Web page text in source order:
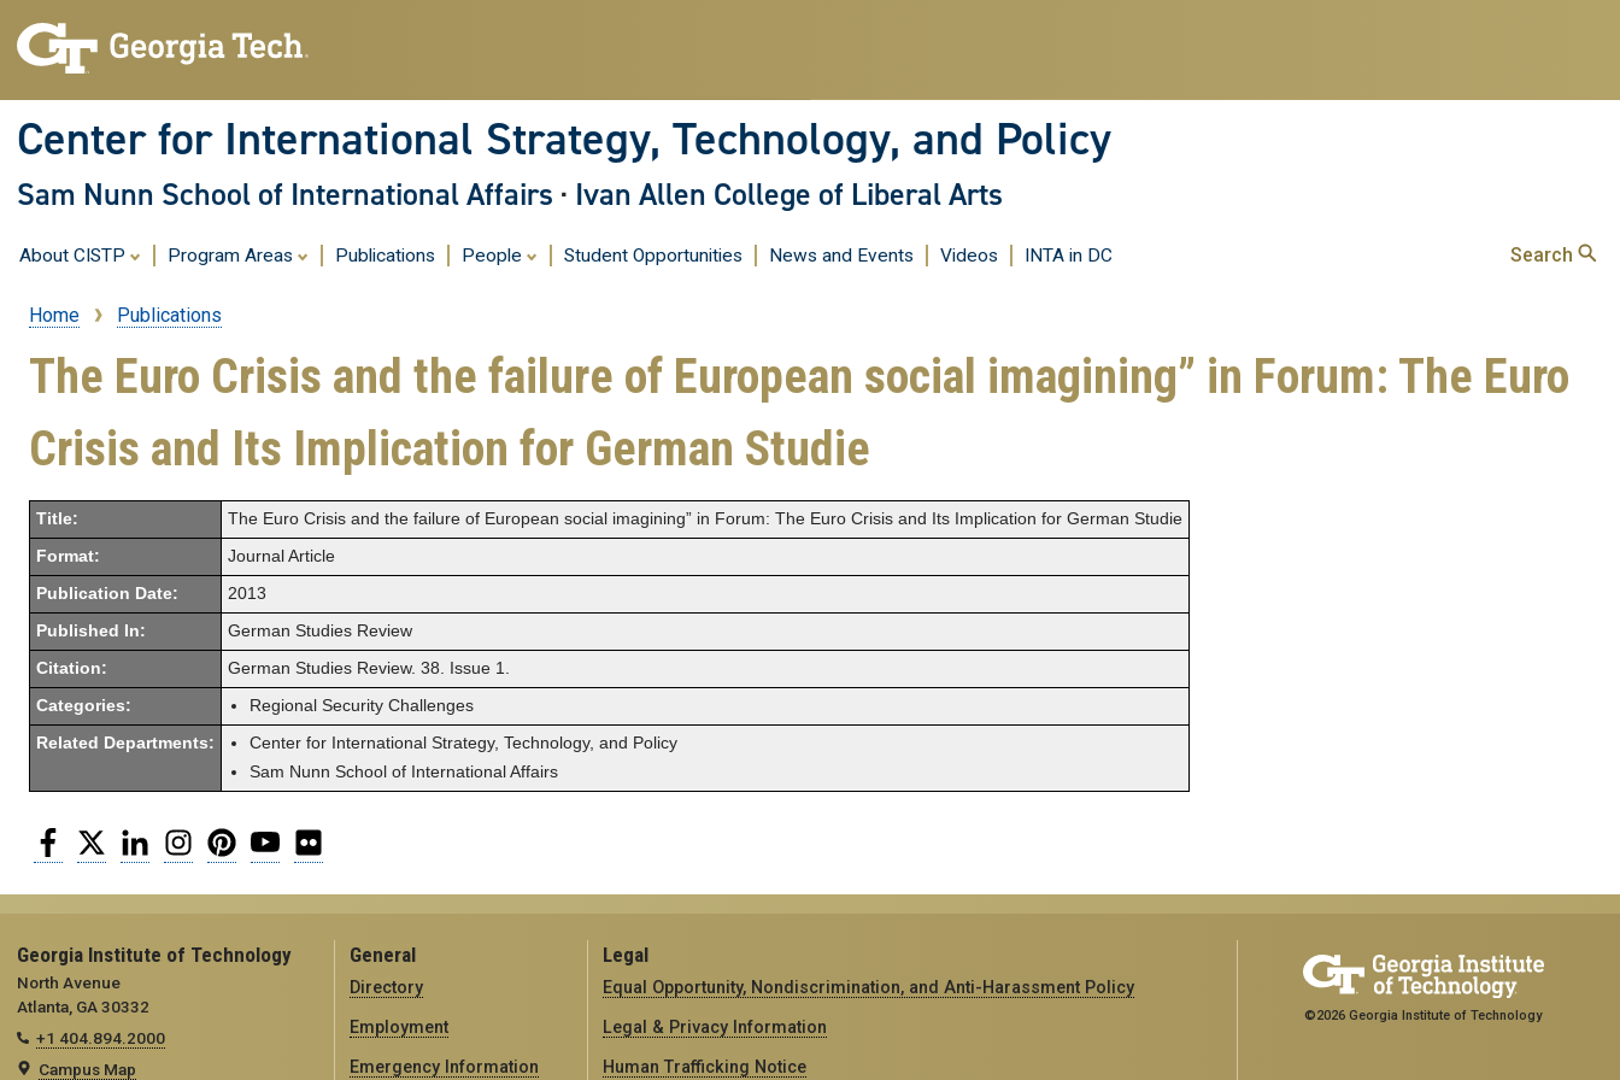
content
Center for International Strategy, Technology, and Policy
Sam Nunn School of International Affairs · Ivan Allen College of Liberal Arts
About CISTP Program Areas Publications People Student Opportunities News and Events Videos INTA in DC Search
Breadcrumb
Home Publications
The Euro Crisis and the failure of European social imagining” in Forum: The Euro
Crisis and Its Implication for German Studie
Title: The Euro Crisis and the failure of European social imagining” in Forum: The Euro Crisis and Its Implication for German Studie
Format: Journal Article
Publication Date: 2013
Published In: German Studies Review
Citation: German Studies Review. 38. Issue 1.
Categories: Regional Security Challenges
Related Departments:
Center for International Strategy, Technology, and Policy
Sam Nunn School of International Affairs
Facebook
Twitter LinkedInInstagramPinterestYouTube
Georgia Institute of Technology
North Avenue
Atlanta, GA 30332
+1 404.894.2000
Campus Map
General
Directory
Employment
Emergency Information
Legal
Equal Opportunity, Nondiscrimination, and Anti-Harassment Policy
Legal & Privacy Information
Human Trafficking Notice
©2026 Georgia Institute of Technology